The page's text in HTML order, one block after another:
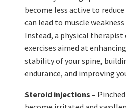
become less active to
can lead to muscle
Instead, a physical therapist
exercises aimed at
stability of your spine,
endurance, and improving
Steroid injections –